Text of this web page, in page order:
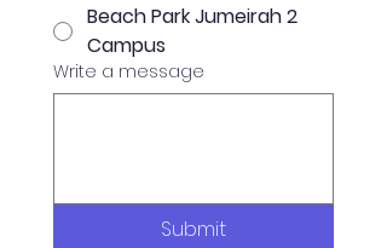
Beach Park Jumeirah 2
Campus
Write a message
Submit